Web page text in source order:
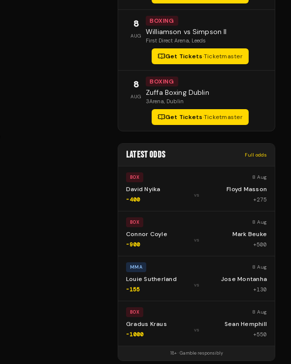
8
AUG
BOXING
Williamson vs Simpson II
First Direct Arena, Leeds
Get Tickets·Ticketmaster
8
AUG
BOXING
Zuffa Boxing Dublin
3Arena, Dublin
Get Tickets·Ticketmaster
LATEST ODDS Full odds
BOX 8 Aug
David Nyika
-400
vs
Floyd Masson
+275
BOX 8 Aug
Connor Coyle
-900
vs
Mark Beuke
+500
MMA 8 Aug
Louie Sutherland
-155
vs
Jose Montanha
+130
BOX 8 Aug
Gradus Kraus
-1000
vs
Sean Hemphill
+550
18+ · Gamble responsibly